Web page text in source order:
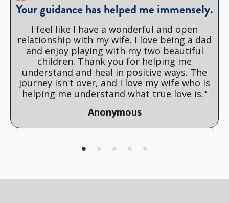
Your guidance has helped me immensely.
I feel like I have a wonderful and open
relationship with my wife. I love being a dad
and enjoy playing with my two beautiful
children. Thank you for helping me
understand and heal in positive ways. The
journey isn't over, and I love my wife who is
helping me understand what true love is."
Anonymous